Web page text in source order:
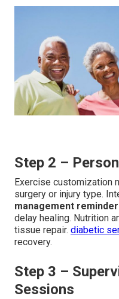
Step 2 –
Exercise customization
surgery or injury type.
management
delay healing. Nutrition
tissue repair. diabetic
recovery.
Step 3 –
Sessions